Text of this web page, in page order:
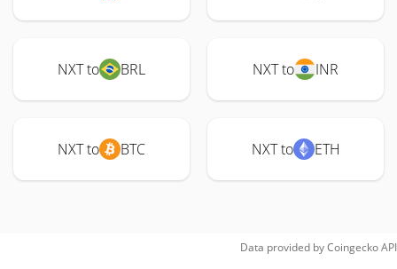
NXT to BRL NXT to INR
NXT to BTC NXT to ETH
Data provided byCoingeckoAPI